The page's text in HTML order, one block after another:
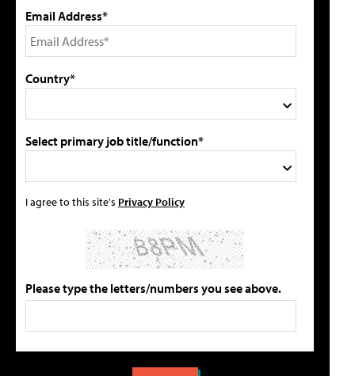
Email Address*
Country*
Select primary job title/function*
I agree to this site's Privacy Policy
Please type the letters/numbers you see above.